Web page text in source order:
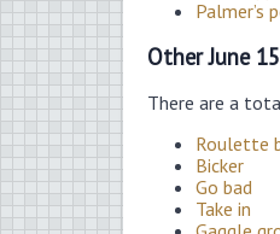
Palmer’s
Other June
There are a
Roulette
Bicker
Go bad
Take in